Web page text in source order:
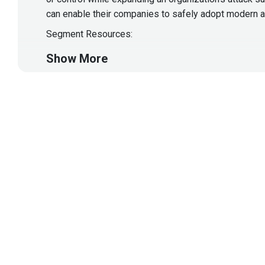
can enable their companies to safely adopt modern
Segment Resources:
https://blogs.vmware.com/security/2023/
Show More